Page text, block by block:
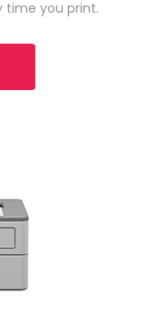
time you print.